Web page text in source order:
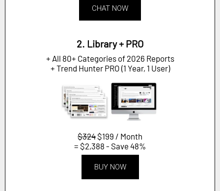
CHAT NOW
2. Library + PRO
+ All 80+ Categories of 2026 Reports
+ Trend Hunter PRO (1 Year, 1 User)
$324 $199 / Month
= $2,388 - Save 48%
BUY NOW